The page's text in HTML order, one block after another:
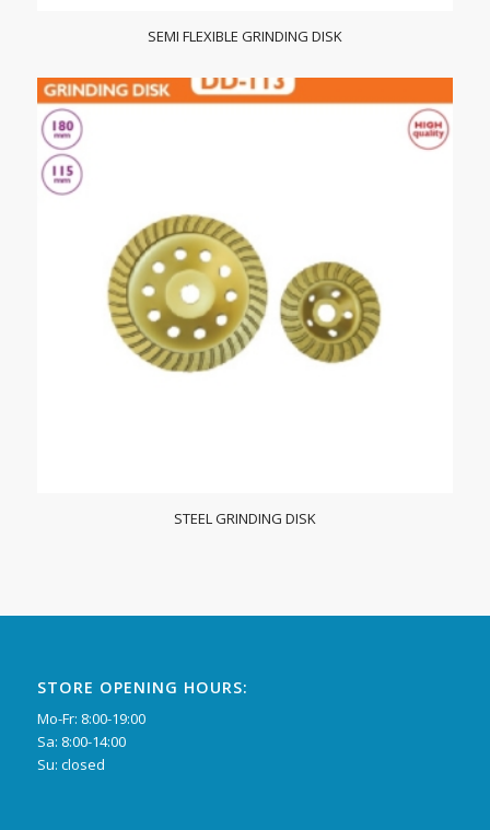
SEMI FLEXIBLE GRINDING DISK
STEEL GRINDING DISK
STORE OPENING HOURS:
Mo-Fr: 8:00-19:00
Sa: 8:00-14:00
Su: closed